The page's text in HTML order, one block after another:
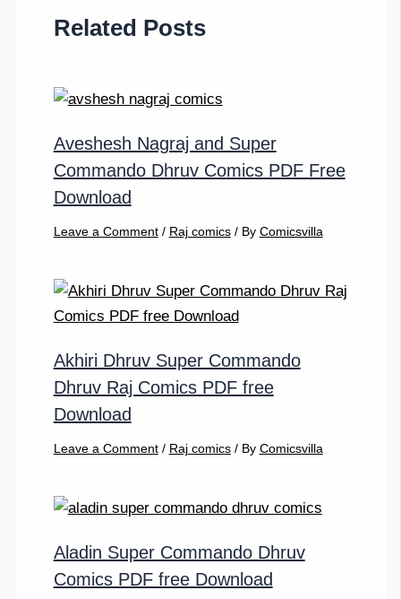
Related Posts
Aveshesh Nagraj and Super
Commando Dhruv Comics PDF Free
Download
Leave a Comment / Raj comics/ By Comicsvilla
Akhiri Dhruv Super Commando
Dhruv Raj Comics PDF free
Download
Leave a Comment / Raj comics/ By Comicsvilla
Aladin Super Commando Dhruv
Comics PDF free Download